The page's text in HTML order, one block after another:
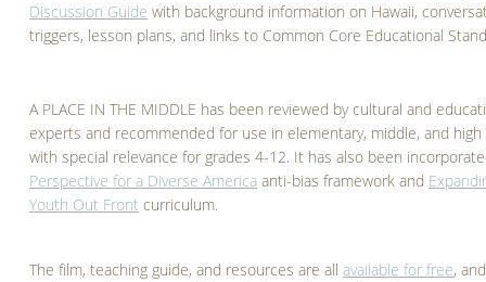
Discussion Guide with background information on Hawaii,
triggers, lesson plans, and links to Common Core Educational
A PLACE IN THE MIDDLE has been reviewed by cultural and
experts and recommended for use in elementary, middle, and high
with special relevance for grades 4-12. It has also been
Perspective for a Diverse America anti-bias framework and
Youth Out Front curriculum.
The film, teaching guide, and resources are allavailable for free,